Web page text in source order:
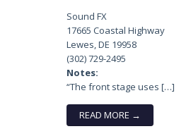
Sound FX
17665 Coastal Highway
Lewes, DE 19958
(302) 729-2495
Notes:
“The front stage uses […]
READ MORE →